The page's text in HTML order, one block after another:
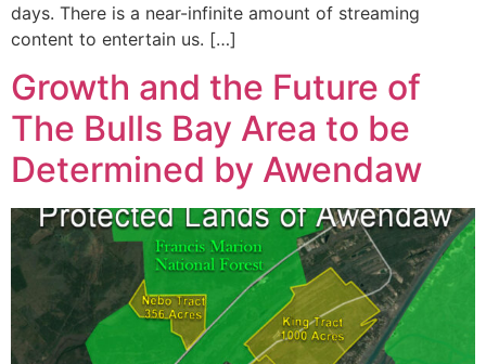
days. There is a near-infinite amount of streaming
content to entertain us. […]
Growth and the Future of
The Bulls Bay Area to be
Determined by Awendaw